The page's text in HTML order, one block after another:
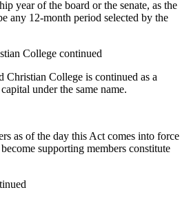
year of the board or the senate, as the
any 12-month period selected by the
College continued
Christian College is continued as a
under the same name.
as of the day this Act comes into force
supporting members constitute